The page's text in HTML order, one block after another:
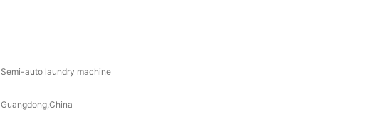
Semi-auto laundry machine
Guangdong,China